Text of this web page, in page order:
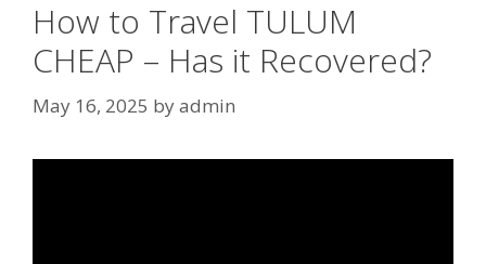
How to Travel TULUM
CHEAP – Has it Recovered?
May 16, 2025 byadmin